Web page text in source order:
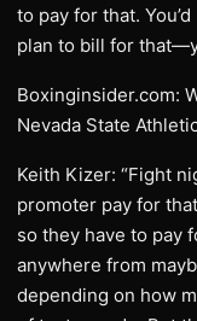
to pay for that.
plan to bill for
Boxinginsider.com:
Nevada State
Keith Kizer: “Fight
promoter pay for
so they have to pay
anywhere from
depending on how